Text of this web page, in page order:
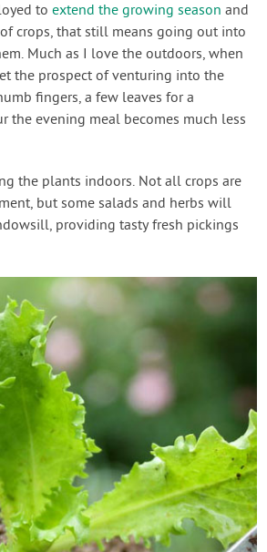
Login
Create Account
toextend the growing season and
crops, that still means going out into
Much as I love the outdoors, when
the prospect of venturing into the
fingers, a few leaves for a
the evening meal becomes much less
the plants indoors. Not all crops are
but some salads and herbs will
providing tasty fresh pickings